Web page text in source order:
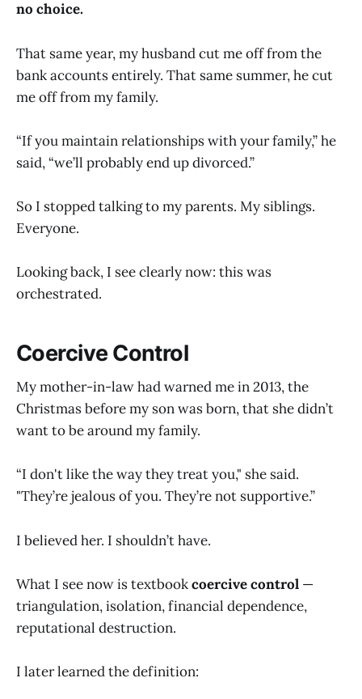
no choice.
That same year, my husband cut me off from the
bank accounts entirely. That same summer, he cut
me off from my family.
“If you maintain relationships with your family,” he
said, “we’ll probably end up divorced.”
So I stopped talking to my parents. My siblings.
Everyone.
Looking back, I see clearly now: this was
orchestrated.
Coercive Control
My mother-in-law had warned me in 2013, the
Christmas before my son was born, that she didn’t
want to be around my family.
“I don't like the way they treat you," she said.
"They’re jealous of you. They’re not supportive.”
I believed her. I shouldn’t have.
What I see now is textbookcoercive control —
triangulation, isolation, financial dependence,
reputational destruction.
I later learned the definition: